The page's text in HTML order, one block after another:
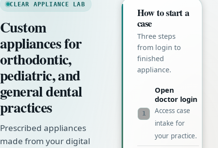
CLEAR APPLIANCE LAB
Custom
appliances for
orthodontic,
pediatric, and
general dental
practices
Prescribed appliances
made from your digital
How to start a
case
Three steps
from login to
finished
appliance.
1
Open
doctor login
Access case
intake for
your practice.